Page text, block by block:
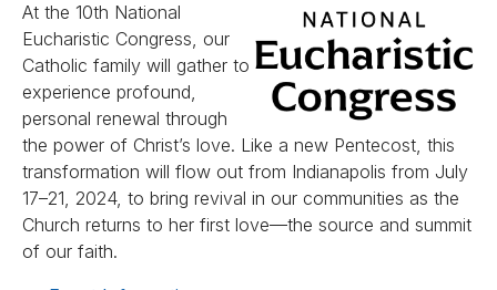
At the 10th National
Eucharistic Congress, our
Catholic family will gather to
experience profound,
personal renewal through
the power of Christ’s love. Like a new Pentecost, this
transformation will flow out from Indianapolis from July
17–21, 2024, to bring revival in our communities as the
Church returns to her first love—the source and summit
of our faith.